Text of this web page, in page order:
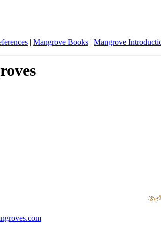
| Mangrove Books | Mangrove